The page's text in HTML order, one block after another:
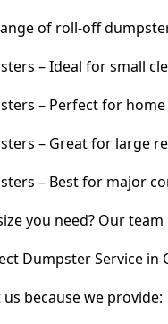
of roll-off
– Ideal for small
– Perfect for
– Great for large
– Best for major
you need? Our
Dumpster Service in
because we provide: